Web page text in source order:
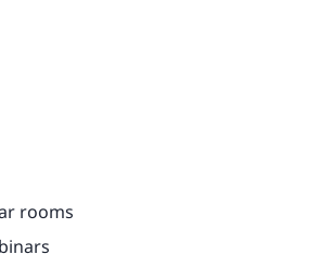
rooms